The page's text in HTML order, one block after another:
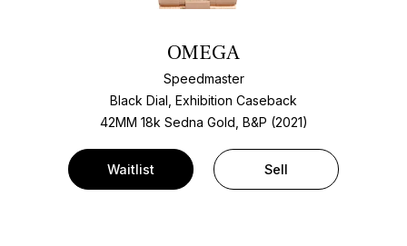
OMEGA
Speedmaster
Black Dial, Exhibition Caseback
42MM 18k Sedna Gold, B&P (2021)
Waitlist Sell